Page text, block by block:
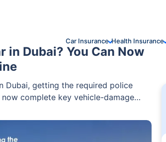
Car Insurance Health Insurance
in Dubai? You Can Now
Dubai, getting the required police
complete key vehicle-damage
convenient after rain-related